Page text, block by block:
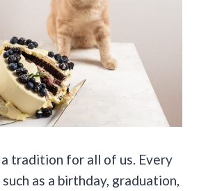
a tradition for all of us. Every
as a birthday, graduation,